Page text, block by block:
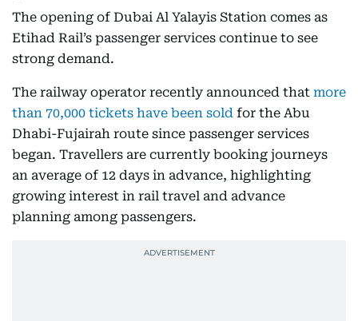
The opening of Dubai Al Yalayis Station comes as
Etihad Rail’s passenger services continue to see
strong demand.
The railway operator recently announced that more
than 70,000 tickets have been sold for the Abu
Dhabi-Fujairah route since passenger services
began. Travellers are currently booking journeys
an average of 12 days in advance, highlighting
growing interest in rail travel and advance
planning among passengers.